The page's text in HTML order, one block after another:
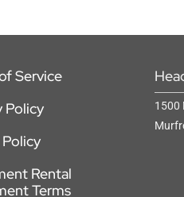
Service
Policy
Rental
Terms
1500